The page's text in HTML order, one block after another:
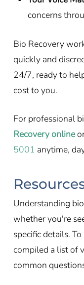
concerns
Bio Recovery
quickly and
24/7, ready to
cost to you.
For professional
Recovery online
5001 anytime,
Understanding
whether you're
specific details.
compiled a list of
common